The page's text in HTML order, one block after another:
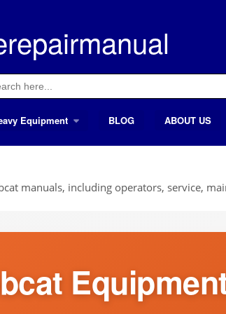
Equipment BLOG ABOUT US
manuals, including operators, service,